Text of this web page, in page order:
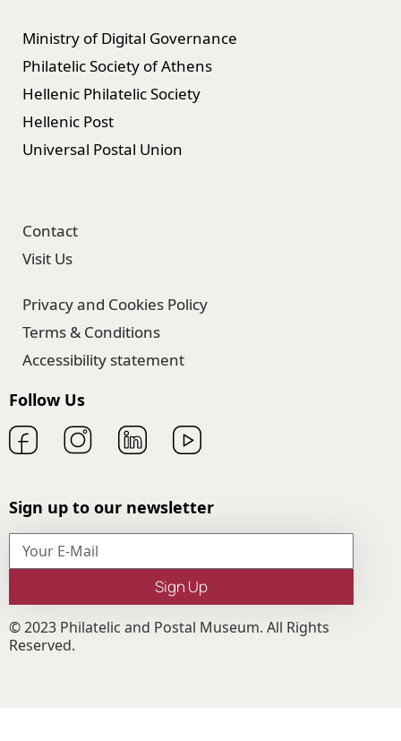
Ministry of Digital Governance
Philatelic Society of Athens
Hellenic Philatelic Society
Hellenic Post
Universal Postal Union
Contact
Visit Us
Privacy and Cookies Policy
Terms & Conditions
Accessibility statement
Follow Us
Sign up to our newsletter
Sign Up
© 2023 Philatelic and Postal Museum. All Rights
Reserved.